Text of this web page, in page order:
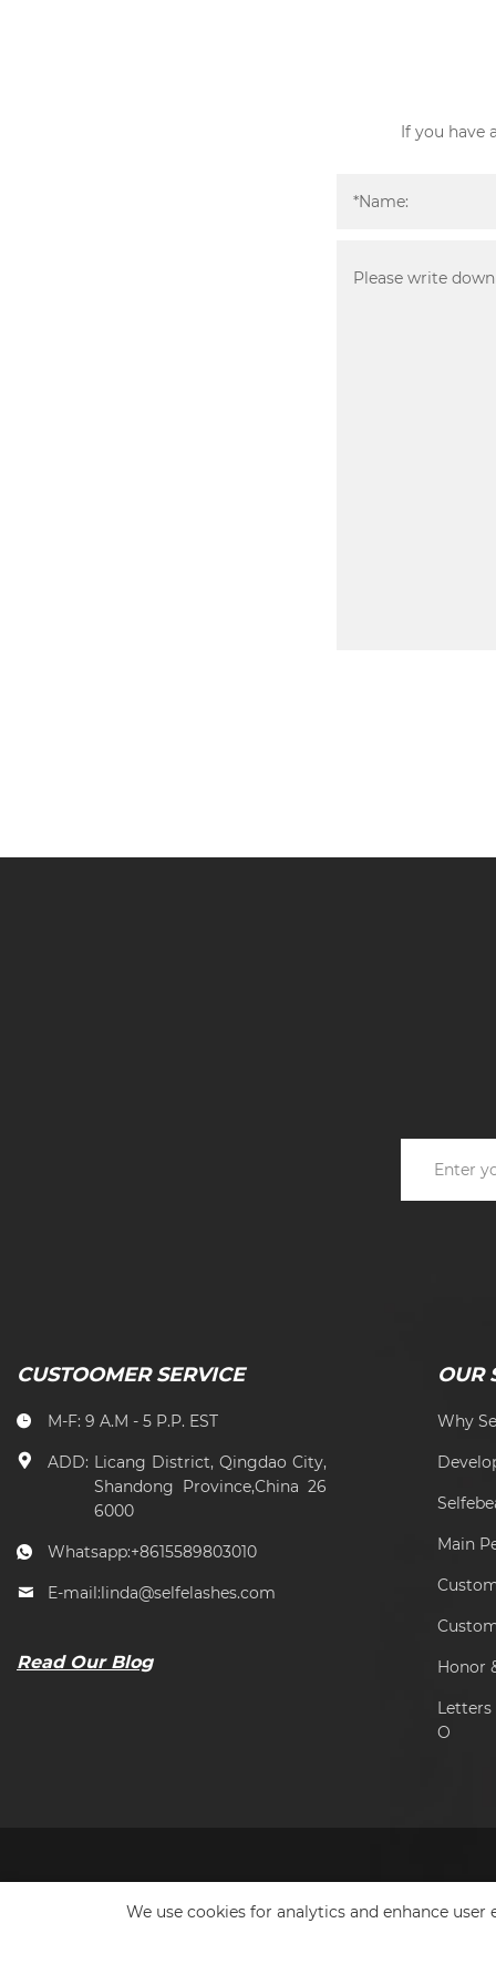
If you have
CUSTOOMER SERVICE
M-F: 9 A.M - 5 P.P. EST
ADD: Licang District, Qingdao City,
Shandong Province,China 26
6000
Whatsapp:+8615589803010
E-mail:linda@selfelashes.com
Read Our Blog
OUR
Why
Main
Honor
O
We use cookies for analytics and enhance